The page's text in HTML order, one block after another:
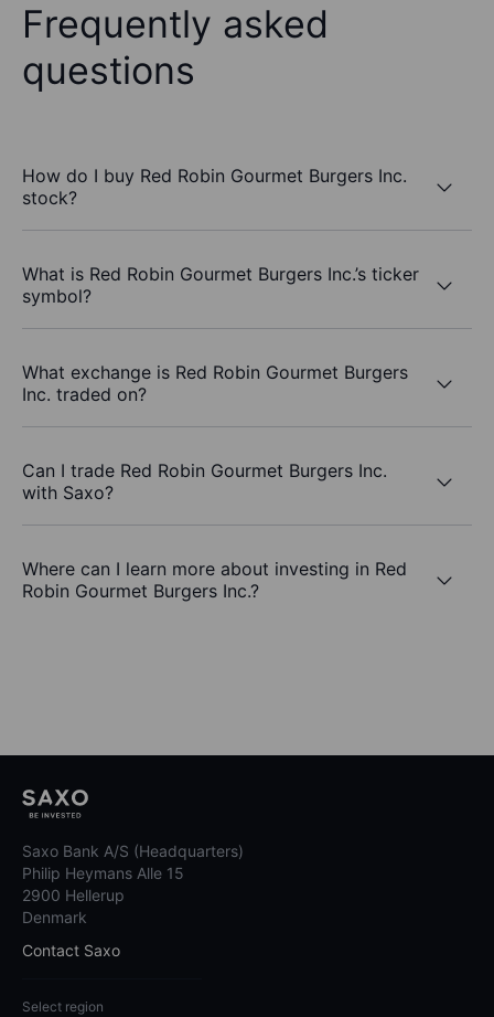
Frequently asked
questions
How do I buy Red Robin Gourmet Burgers Inc.
stock?
What is Red Robin Gourmet Burgers Inc.’s ticker
symbol?
What exchange is Red Robin Gourmet Burgers
Inc. traded on?
Can I trade Red Robin Gourmet Burgers Inc.
with Saxo?
Where can I learn more about investing in Red
Robin Gourmet Burgers Inc.?
Saxo Bank A/S (Headquarters)
Philip Heymans Alle 15
2900 Hellerup
Denmark
Contact Saxo
Select region